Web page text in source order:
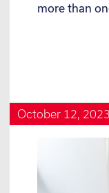
more than
October 12, 2023